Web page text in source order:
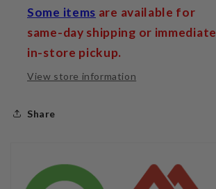
Some items are available for
same-day shipping or immediate
in-store pickup.
View store information
Share